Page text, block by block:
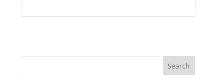
November 2, 2015
Rukmini rallies for Equal Education